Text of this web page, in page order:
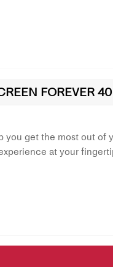
FOREVER
you get the most out of
at your